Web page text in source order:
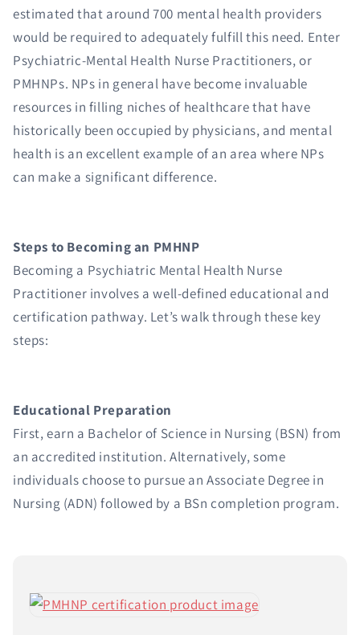
estimated that around 700 mental health providers
would be required to adequately fulfill this need. Enter
Psychiatric-Mental Health Nurse Practitioners, or
PMHNPs. NPs in general have become invaluable
resources in filling niches of healthcare that have
historically been occupied by physicians, and mental
health is an excellent example of an area where NPs
can make a significant difference.
Steps to Becoming an PMHNP
Becoming a Psychiatric Mental Health Nurse
Practitioner involves a well-defined educational and
certification pathway. Let’s walk through these key
steps:
Educational Preparation
First, earn a Bachelor of Science in Nursing (BSN) from
an accredited institution. Alternatively, some
individuals choose to pursue an Associate Degree in
Nursing (ADN) followed by a BSn completion program.